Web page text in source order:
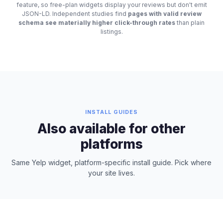
feature, so free-plan widgets display your reviews but don't emit
JSON-LD. Independent studies find pages with valid review
schema see materially higher click-through rates than plain
listings.
INSTALL GUIDES
Also available for other
platforms
Same Yelp widget, platform-specific install guide. Pick where
your site lives.